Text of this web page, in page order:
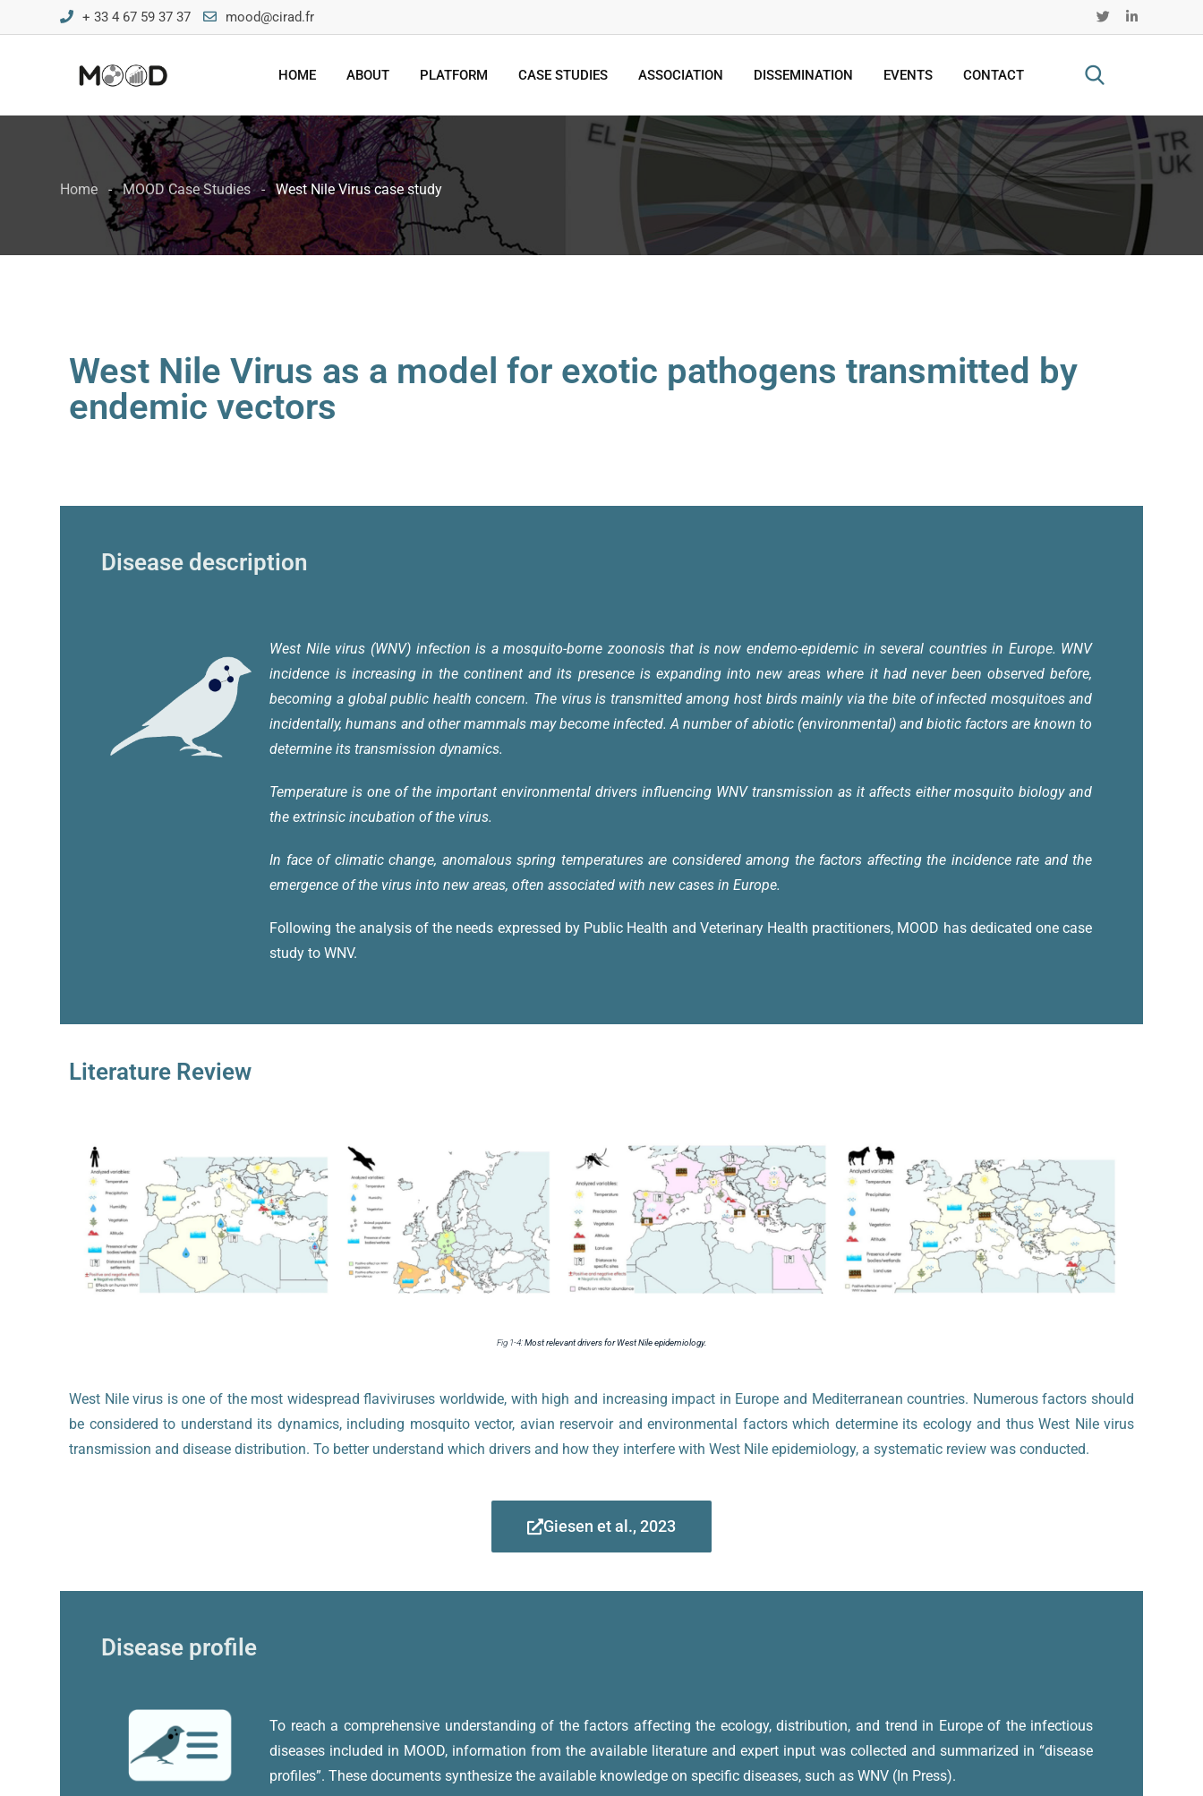
+ 33 4 67 59 37 37 mood@cirad.fr
HOME ABOUT PLATFORM CASE STUDIES ASSOCIATION DISSEMINATION EVENTS CONTACT
Home MOOD Case Studies West Nile Virus case study
West Nile Virus as a model for exotic pathogens transmitted by
endemic vectors
Disease description
West Nile virus (WNV) infection is a mosquito-borne zoonosis that is now endemo-epidemic in several countries in Europe. WNV
incidence is increasing in the continent and its presence is expanding into new areas where it had never been observed before,
becoming a global public health concern. The virus is transmitted among host birds mainly via the bite of infected mosquitoes and
incidentally, humans and other mammals may become infected. A number of abiotic (environmental) and biotic factors are known to
determine its transmission dynamics.
Temperature is one of the important environmental drivers influencing WNV transmission as it affects either mosquito biology and
the extrinsic incubation of the virus.
In face of climatic change, anomalous spring temperatures are considered among the factors affecting the incidence rate and the
emergence of the virus into new areas, often associated with new cases in Europe.
Following the analysis of the needs expressed by Public Health and Veterinary Health practitioners, MOOD has dedicated one case
study to WNV.
Literature Review
Fig 1-4:Most relevant drivers for West Nile epidemiology.
West Nile virus is one of the most widespread flaviviruses worldwide, with high and increasing impact in Europe and Mediterranean countries. Numerous factors should
be considered to understand its dynamics, including mosquito vector, avian reservoir and environmental factors which determine its ecology and thus West Nile virus
transmission and disease distribution. To better understand which drivers and how they interfere with West Nile epidemiology, a systematic review was conducted.
Giesen et al., 2023
Disease profile
To reach a comprehensive understanding of the factors affecting the ecology, distribution, and trend in Europe of the infectious
diseases included in MOOD, information from the available literature and expert input was collected and summarized in “disease
profiles”. These documents synthesize the available knowledge on specific diseases, such as WNV (In Press).